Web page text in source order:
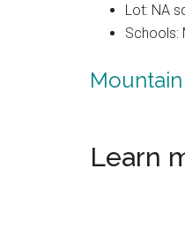
Lot: NA
Schools:
Learn